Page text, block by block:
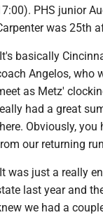
PHS junior
was 25th
basically
Angelos, who
as Metz'
had a great
Obviously,
our returning
was just a really
last year and
we had a